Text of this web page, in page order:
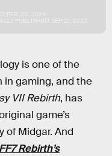
is one of the
in gaming, and the
VII Rebirth, has
game’s
of Midgar. And
FF7 Rebirth’s